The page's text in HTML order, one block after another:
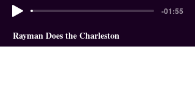
-01:55
Rayman Does the Charleston